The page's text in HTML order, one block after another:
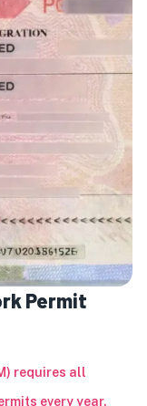
Permit
requires all
every year.